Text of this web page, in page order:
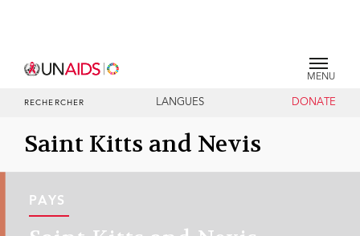
MENU
RECHERCHER LANGUES DONATE
Saint Kitts and Nevis
PAYS